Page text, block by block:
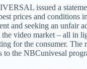
issued a
prices and conditions
and seeking an unfair
video market – all in
for the consumer. The
to the NBCunivesal